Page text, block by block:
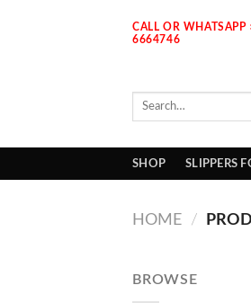
CALL OR WHATSAPP
6664746
Search
SHOP SLIPPERS
HOME /
BROWSE